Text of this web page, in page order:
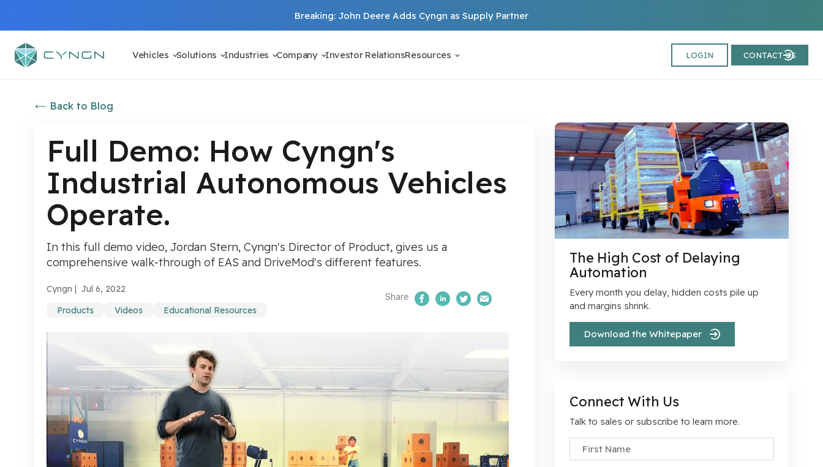
Breaking: John Deere Adds Cyngn as Supply Partner
Vehicles Solutions Industries Company Investor RelationsResources LOGIN CONTACT US
Back to Blog
Full Demo: How Cyngn's
Industrial Autonomous Vehicles
Operate.
In this full demo video, Jordan Stern, Cyngn's Director of Product, gives us a
comprehensive walk-through of EAS and DriveMod's different features.
Cyngn | Jul 6, 2022
Products
Videos Educational Resources
Share Share on Facebook
Share on LinkedIn
Share on Twitter
Email Us
The High Cost of Delaying
Automation
Every month you delay, hidden costs pile up
and margins shrink.
Download the Whitepaper
Connect With Us
Talk to sales or subscribe to learn more.